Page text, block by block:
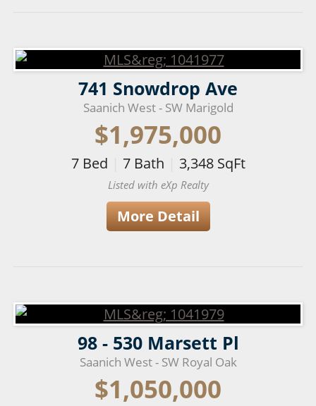
741 Snowdrop Ave
Saanich West - SW Marigold
$1,975,000
7Bed 7Bath 3,348SqFt
Listed with eXp Realty
More Detail
98 - 530 Marsett Pl
Saanich West - SW Royal Oak
$1,050,000